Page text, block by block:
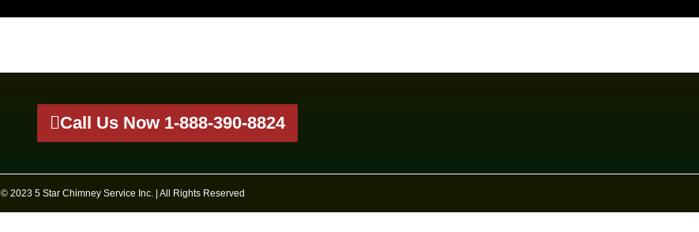
Call Us Now 1-888-390-8824
© 2023 5 Star Chimney Service Inc. | All Rights Reserved